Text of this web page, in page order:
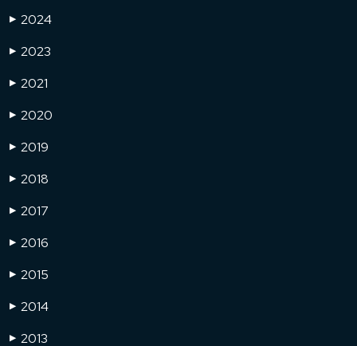
▶ 2024
▶ 2023
▶ 2021
▶ 2020
▶ 2019
▶ 2018
▶ 2017
▶ 2016
▶ 2015
▶ 2014
▶ 2013